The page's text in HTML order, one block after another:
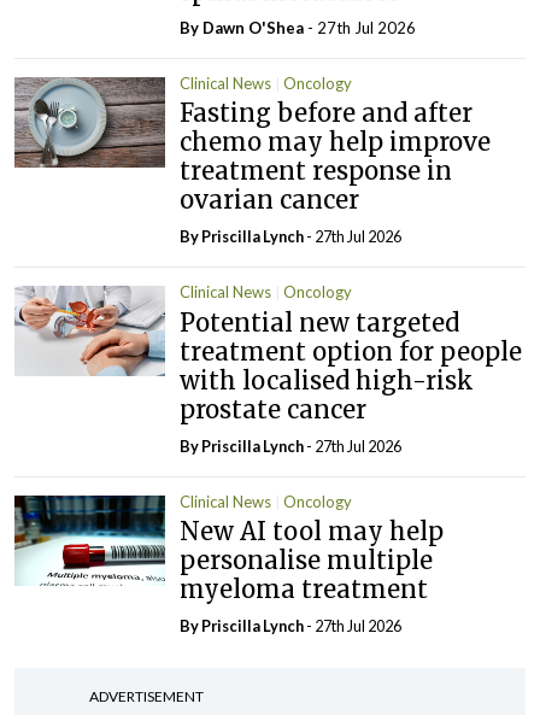
By Dawn O'Shea - 27th Jul 2026
Clinical News Oncology
Fasting before and after
chemo may help improve
treatment response in
ovarian cancer
ByPriscilla Lynch- 27th Jul 2026
Clinical News Oncology
Potential new targeted
treatment option for people
with localised high-risk
prostate cancer
ByPriscilla Lynch- 27th Jul 2026
Clinical News Oncology
New AI tool may help
personalise multiple
myeloma treatment
ByPriscilla Lynch- 27th Jul 2026
ADVERTISEMENT